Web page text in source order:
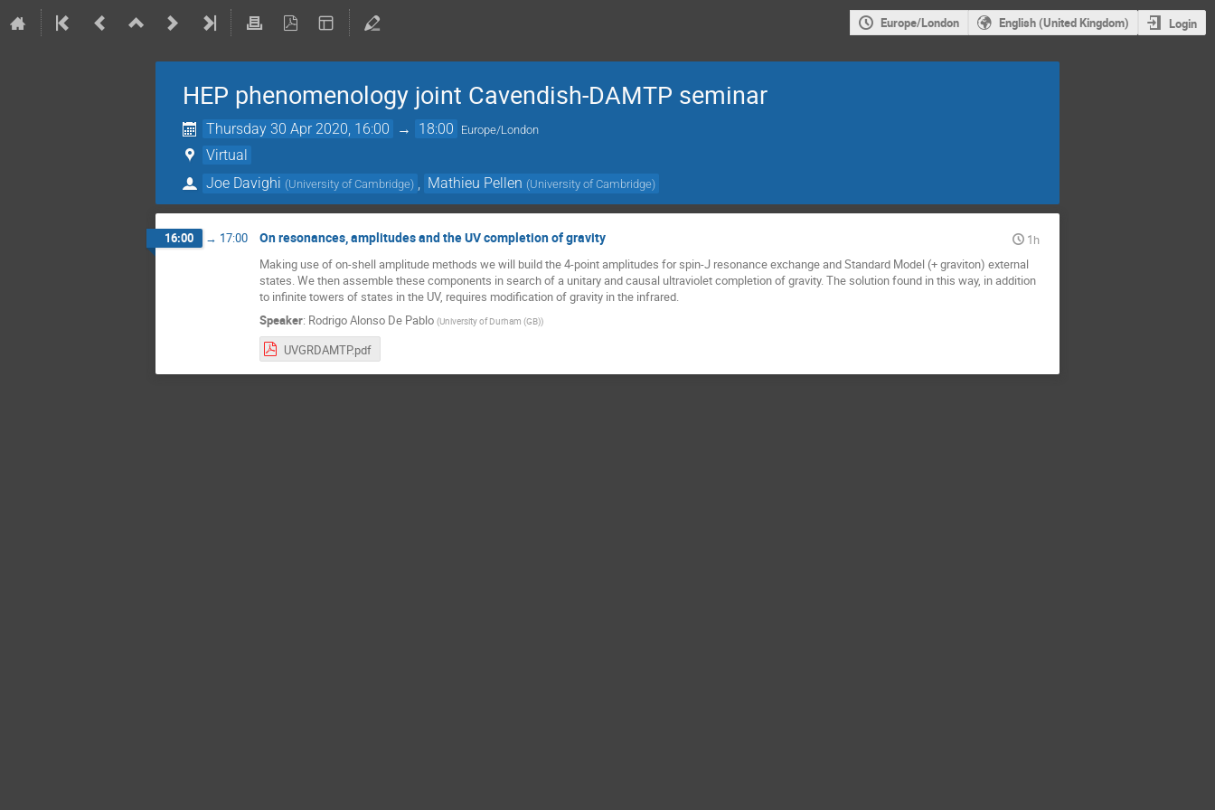
Europe/London English (United Kingdom) Login
HEP phenomenology joint Cavendish-DAMTP seminar
Thursday 30 Apr 2020, 16:00 → 18:00 Europe/London
Virtual
Joe Davighi (University of Cambridge) Mathieu Pellen (University of Cambridge)
16:00 → 17:00 On resonances, amplitudes and the UV completion of gravity
1h
Making use of on-shell amplitude methods we will build the 4-point amplitudes for spin-J resonance exchange and Standard Model (+ graviton) external
states. We then assemble these components in search of a unitary and causal ultraviolet completion of gravity. The solution found in this way, in addition
to infinite towers of states in the UV, requires modification of gravity in the infrared.
Speaker: Rodrigo Alonso De Pablo (University of Durham (GB))
UVGRDAMTP.pdf